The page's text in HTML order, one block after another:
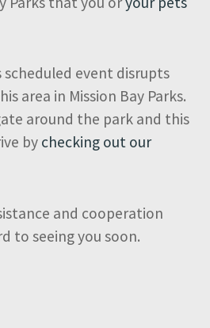
scheduled event disrupts
area in Mission Bay Parks.
around the park and this
by checking out our
and cooperation
to seeing you soon.